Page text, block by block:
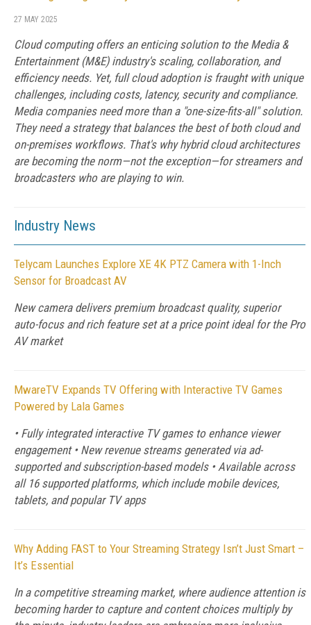
27 MAY 2025
Cloud computing offers an enticing solution to the Media &
Entertainment (M&E) industry's scaling, collaboration, and
efficiency needs. Yet, full cloud adoption is fraught with unique
challenges, including costs, latency, security and compliance.
Media companies need more than a "one-size-fits-all" solution.
They need a strategy that balances the best of both cloud and
on-premises workflows. That's why hybrid cloud architectures
are becoming the norm—not the exception—for streamers and
broadcasters who are playing to win.
Industry News
Telycam Launches Explore XE 4K PTZ Camera with 1-Inch
Sensor for Broadcast AV
New camera delivers premium broadcast quality, superior
auto-focus and rich feature set at a price point ideal for the Pro
AV market
MwareTV Expands TV Offering with Interactive TV Games
Powered by Lala Games
• Fully integrated interactive TV games to enhance viewer
engagement • New revenue streams generated via ad-
supported and subscription-based models • Available across
all 16 supported platforms, which include mobile devices,
tablets, and popular TV apps
Why Adding FAST to Your Streaming Strategy Isn’t Just Smart –
It’s Essential
In a competitive streaming market, where audience attention is
becoming harder to capture and content choices multiply by